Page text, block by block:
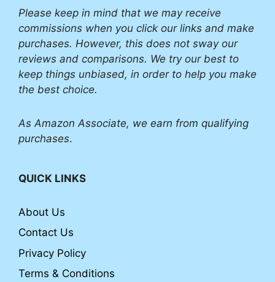
Please keep in mind that we may receive
commissions when you click our links and make
purchases. However, this does not sway our
reviews and comparisons. We try our best to
keep things unbiased, in order to help you make
the best choice.
As Amazon Associate, we earn from qualifying
purchases.
QUICK LINKS
About Us
Contact Us
Privacy Policy
Terms & Conditions